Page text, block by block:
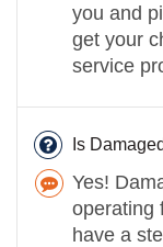
you and
get your
service
Is
Yes!
operating
have a